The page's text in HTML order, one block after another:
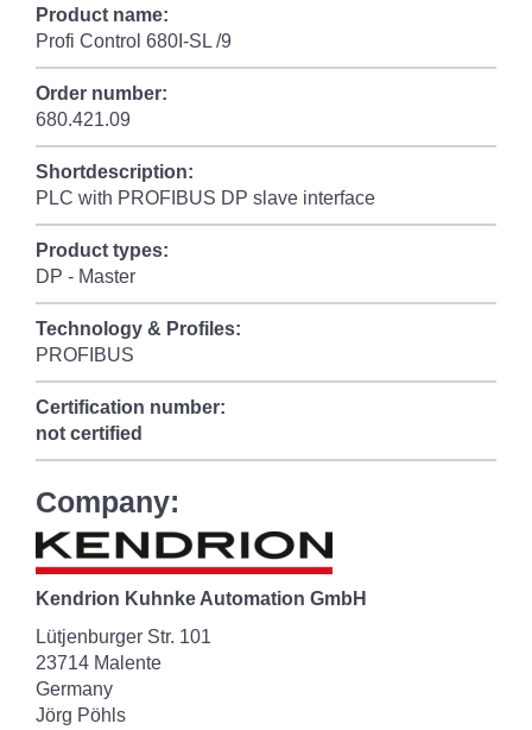
Product name:
Profi Control 680I-SL /9
Order number:
680.421.09
Shortdescription:
PLC with PROFIBUS DP slave interface
Product types:
DP - Master
Technology & Profiles:
PROFIBUS
Certification number:
not certified
Company:
Kendrion Kuhnke Automation GmbH
Lütjenburger Str. 101
23714 Malente
Germany
Jörg Pöhls